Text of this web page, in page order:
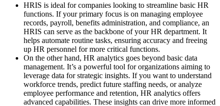
HRIS is ideal for companies looking to streamline basic HR
functions. If your primary focus is on managing employee
records, payroll, benefits administration, and compliance, an
HRIS can serve as the backbone of your HR department. It
helps automate routine tasks, ensuring accuracy and freeing
up HR personnel for more critical functions.
On the other hand, HR analytics goes beyond basic data
management. It’s a powerful tool for organizations aiming to
leverage data for strategic insights. If you want to understand
workforce trends, predict future staffing needs, or analyze
employee performance and retention, HR analytics offers
advanced capabilities. These insights can drive more informed